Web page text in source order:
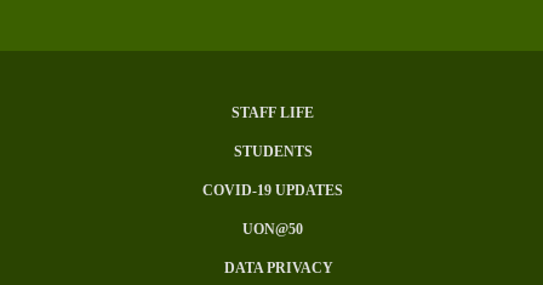
STAFF LIFE
STUDENTS
COVID-19 UPDATES
UON@50
DATA PRIVACY